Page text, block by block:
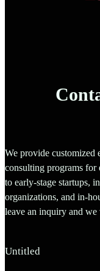
We provide customized
consulting programs for
to early-stage startups,
organizations, and in-
leave an inquiry and we
Untitled